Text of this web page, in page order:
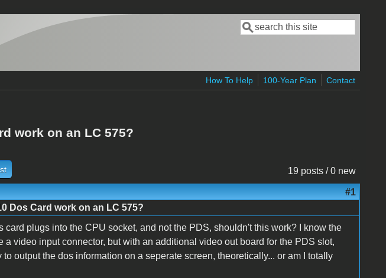
Search form
Search
How To Help 100-Year Plan Contact
work on an LC 575?
19 posts / 0 new
#1
Dos Card work on an LC 575?
card plugs into the CPU socket, and not the PDS, shouldn't this work? I know the
a video input connector, but with an additional video out board for the PDS slot,
output the dos information on a seperate screen, theoretically... or am I totally